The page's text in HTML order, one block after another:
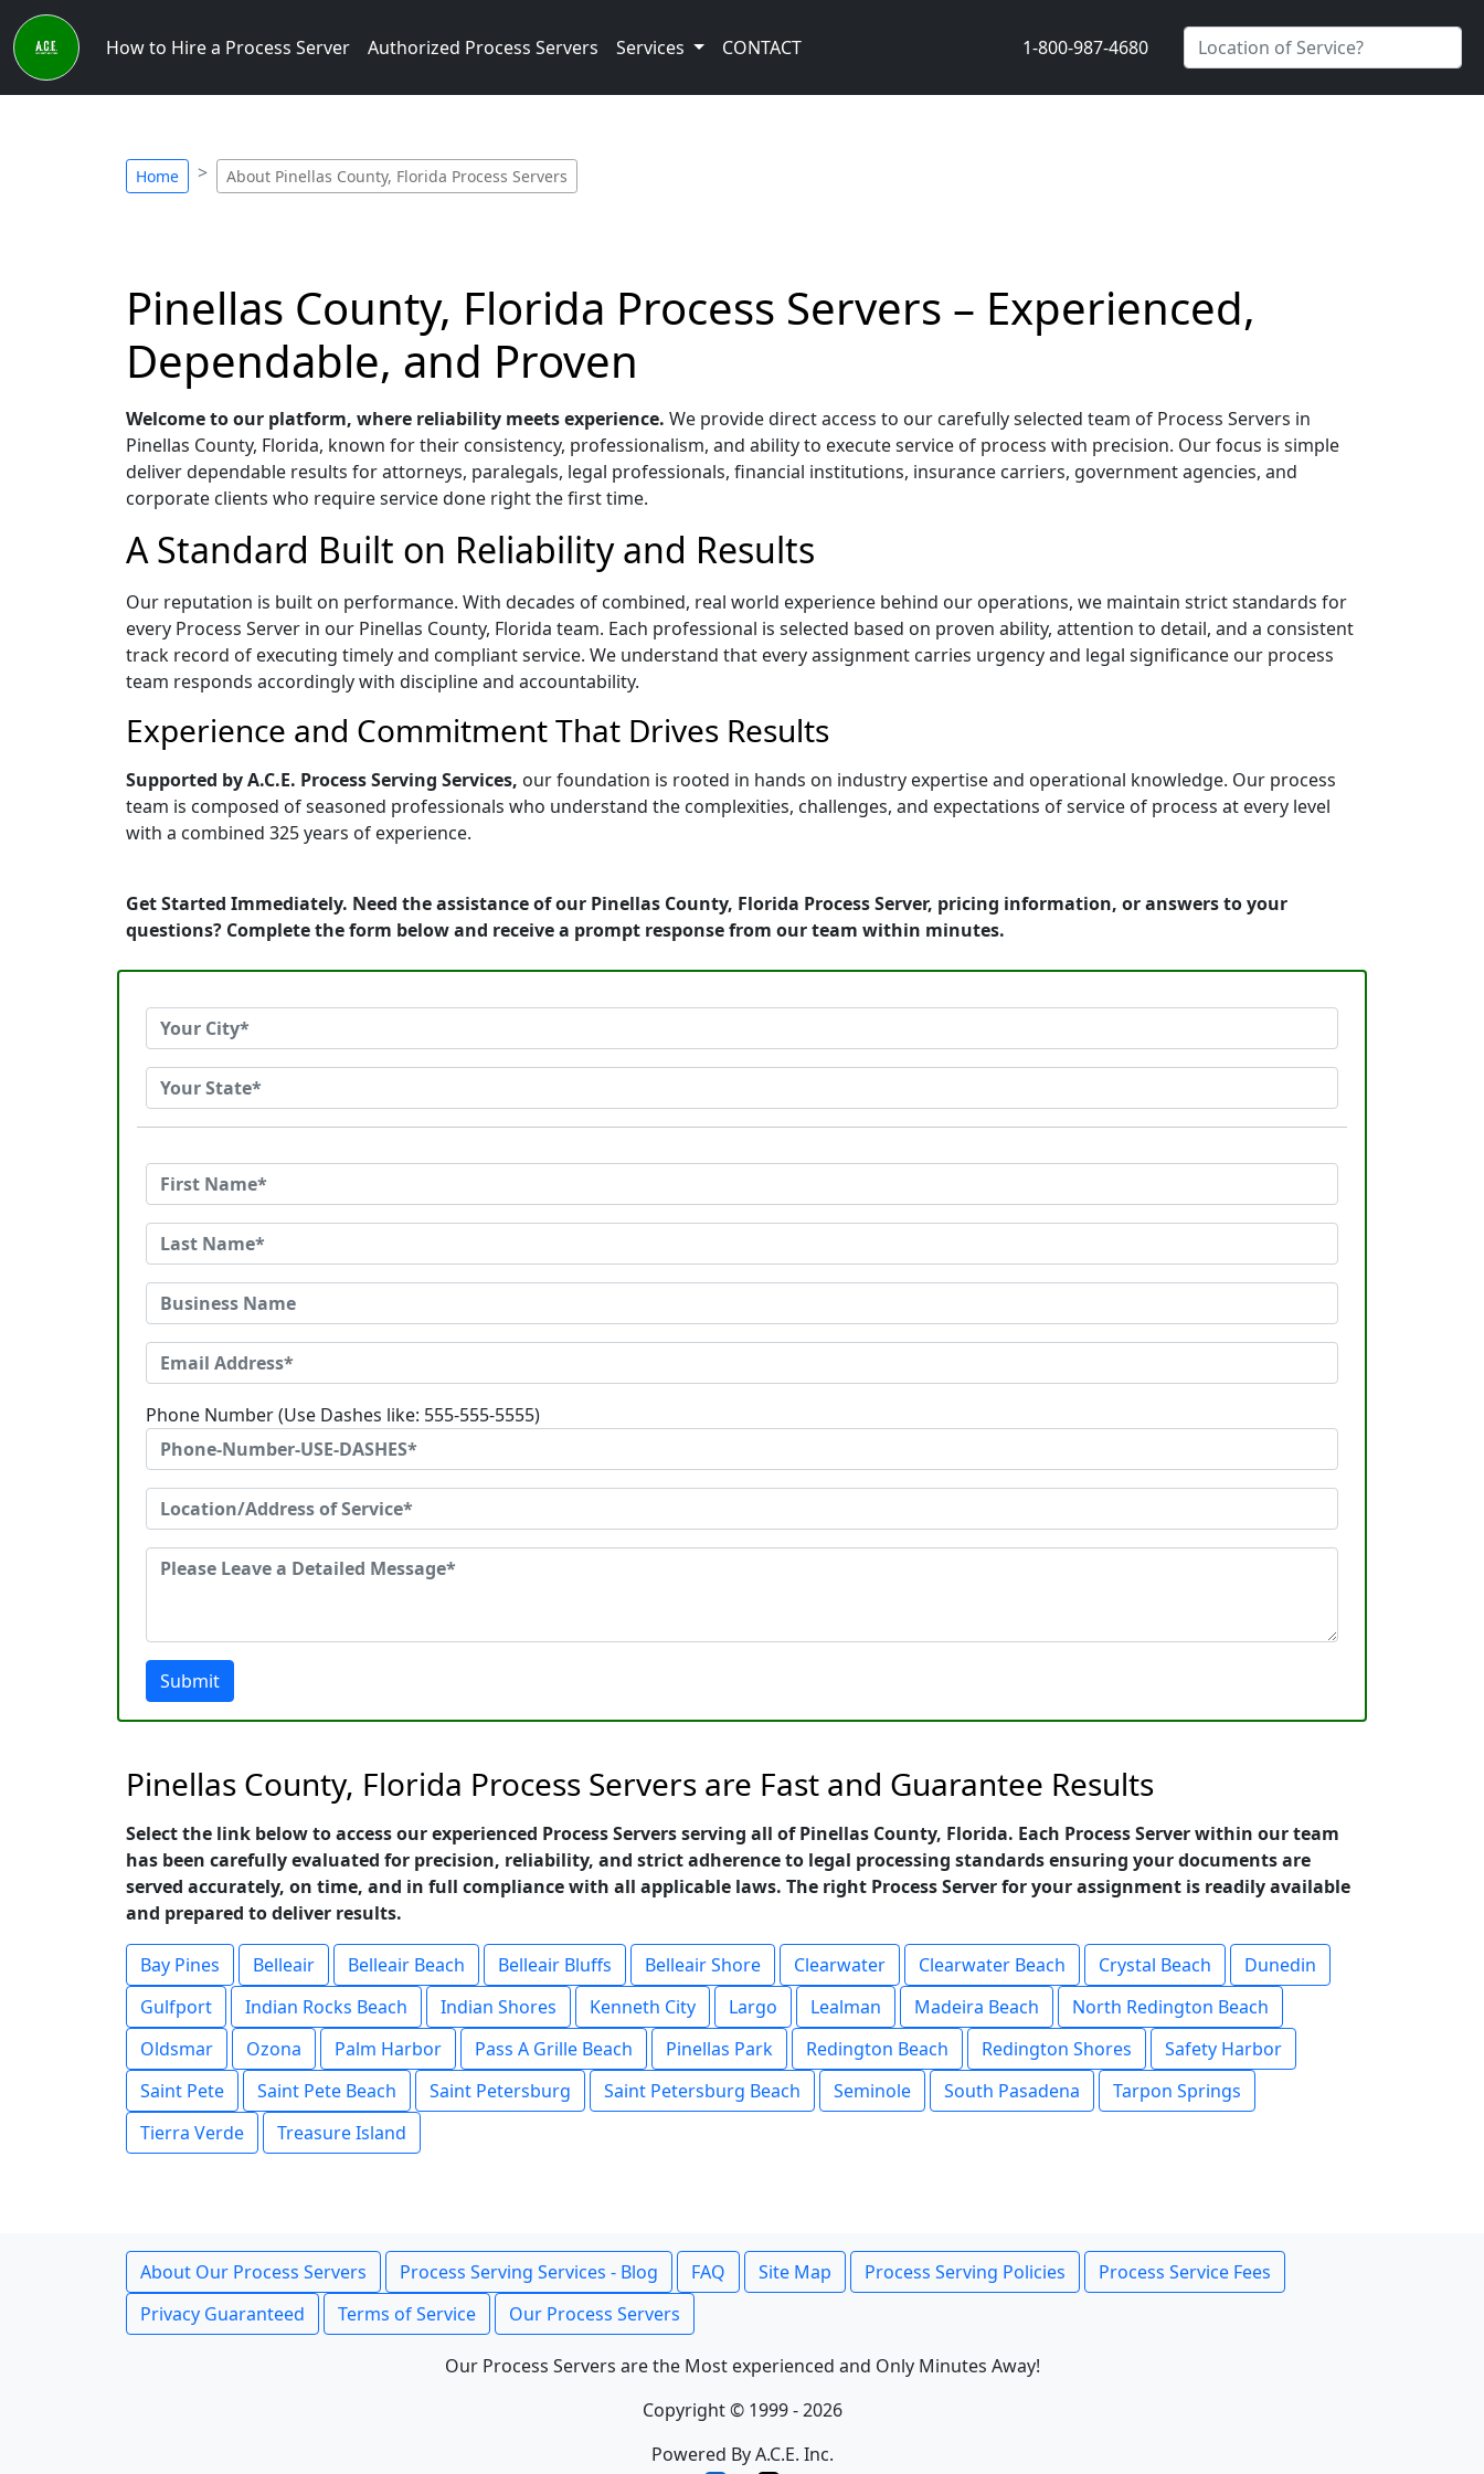
How to Hire a Process Server Authorized Process Servers Services CONTACT 1-800-987-4680
Home About Pinellas County, Florida Process Servers
Pinellas County, Florida Process Servers – Experienced,
Dependable, and Proven
Welcome to our platform, where reliability meets experience. We provide direct access to our carefully selected team of Process Servers in
Pinellas County, Florida, known for their consistency, professionalism, and ability to execute service of process with precision. Our focus is simple
deliver dependable results for attorneys, paralegals, legal professionals, financial institutions, insurance carriers, government agencies, and
corporate clients who require service done right the first time.
A Standard Built on Reliability and Results
Our reputation is built on performance. With decades of combined, real world experience behind our operations, we maintain strict standards for
every Process Server in our Pinellas County, Florida team. Each professional is selected based on proven ability, attention to detail, and a consistent
track record of executing timely and compliant service. We understand that every assignment carries urgency and legal significance our process
team responds accordingly with discipline and accountability.
Experience and Commitment That Drives Results
Supported by A.C.E. Process Serving Services, our foundation is rooted in hands on industry expertise and operational knowledge. Our process
team is composed of seasoned professionals who understand the complexities, challenges, and expectations of service of process at every level
with a combined 325 years of experience.
Get Started Immediately. Need the assistance of our Pinellas County, Florida Process Server, pricing information, or answers to your
questions? Complete the form below and receive a prompt response from our team within minutes.
Phone Number (Use Dashes like: 555-555-5555)
Submit
Pinellas County, Florida Process Servers are Fast and Guarantee Results
Select the link below to access our experienced Process Servers serving all of Pinellas County, Florida. Each Process Server within our team
has been carefully evaluated for precision, reliability, and strict adherence to legal processing standards ensuring your documents are
served accurately, on time, and in full compliance with all applicable laws. The right Process Server for your assignment is readily available
and prepared to deliver results.
Bay Pines Belleair Belleair Beach Belleair Bluffs Belleair Shore Clearwater Clearwater Beach Crystal Beach
Dunedin
Gulfport
Indian Rocks Beach Indian Shores Kenneth City Largo Lealman Madeira Beach
North Redington Beach
Oldsmar
Ozona Palm Harbor Pass A Grille Beach Pinellas Park Redington Beach Redington Shores
Safety Harbor
Saint Pete
Saint Pete Beach Saint Petersburg Saint Petersburg Beach Seminole South Pasadena
Tarpon Springs
Tierra Verde
Treasure Island
About Our Process Servers Process Serving Services - Blog FAQ Site Map Process Serving Policies
Process Service Fees
Privacy Guaranteed
Terms of Service Our Process Servers
Our Process Servers are the Most experienced and Only Minutes Away!
Copyright © 1999 - 2026
Powered By A.C.E. Inc.